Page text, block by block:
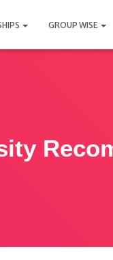
GROUP WISE